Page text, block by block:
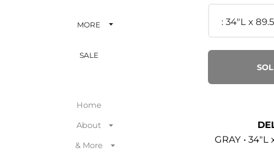
MORE
SALE
Home
About
& More
that elevates
Solidly
rests securely
Vintage
34"L x
GRAY • 34"L